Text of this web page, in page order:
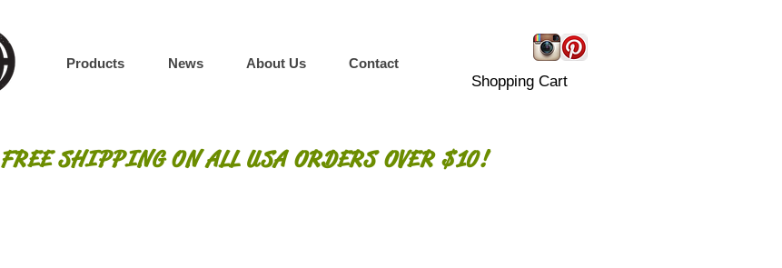
Products News About Us Contact
Shopping Cart
FREE SHIPPING ON ALL USA ORDERS OVER $10!